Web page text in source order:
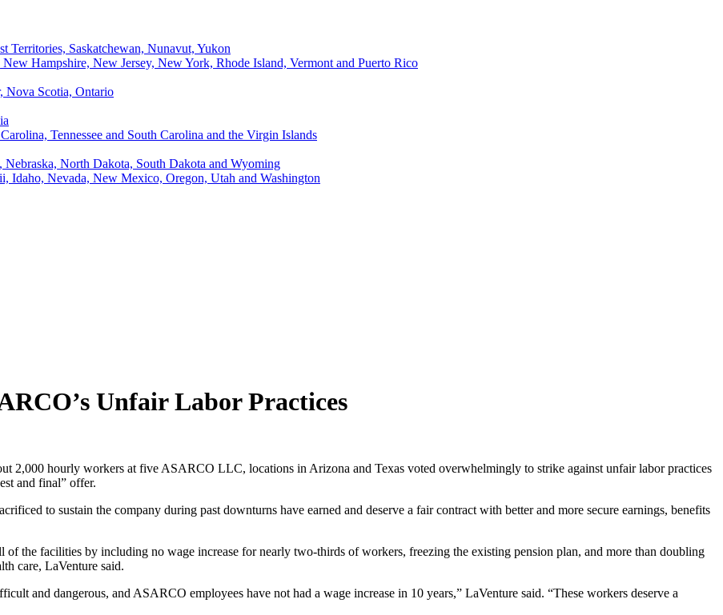
Saskatchewan, Nunavut, Yukon
Hampshire, New Jersey, New York, Rhode Island, Vermont and Puerto Rico
Nova Scotia, Ontario
Tennessee and South Carolina and the Virgin Islands
North Dakota, South Dakota and Wyoming
Idaho, Nevada, New Mexico, Oregon, Utah and Washington
Unfair Labor Practices
2,000 hourly workers at five ASARCO LLC, locations in Arizona and Texas voted overwhelmingly to strike against unfair labor practices
and final” offer.
to sustain the company during past downturns have earned and deserve a fair contract with better and more secure earnings, benefits
of the facilities by including no wage increase for nearly two-thirds of workers, freezing the existing pension plan, and more than doubling
care, LaVenture said.
and dangerous, and ASARCO employees have not had a wage increase in 10 years,” LaVenture said. “These workers deserve a